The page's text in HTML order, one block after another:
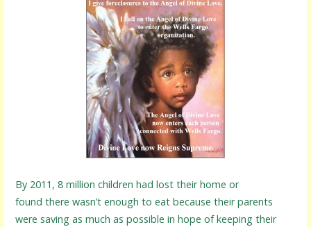
By 2011, 8 million children had lost their home or
found there wasn’t enough to eat because their parents
were saving as much as possible in hope of keeping their